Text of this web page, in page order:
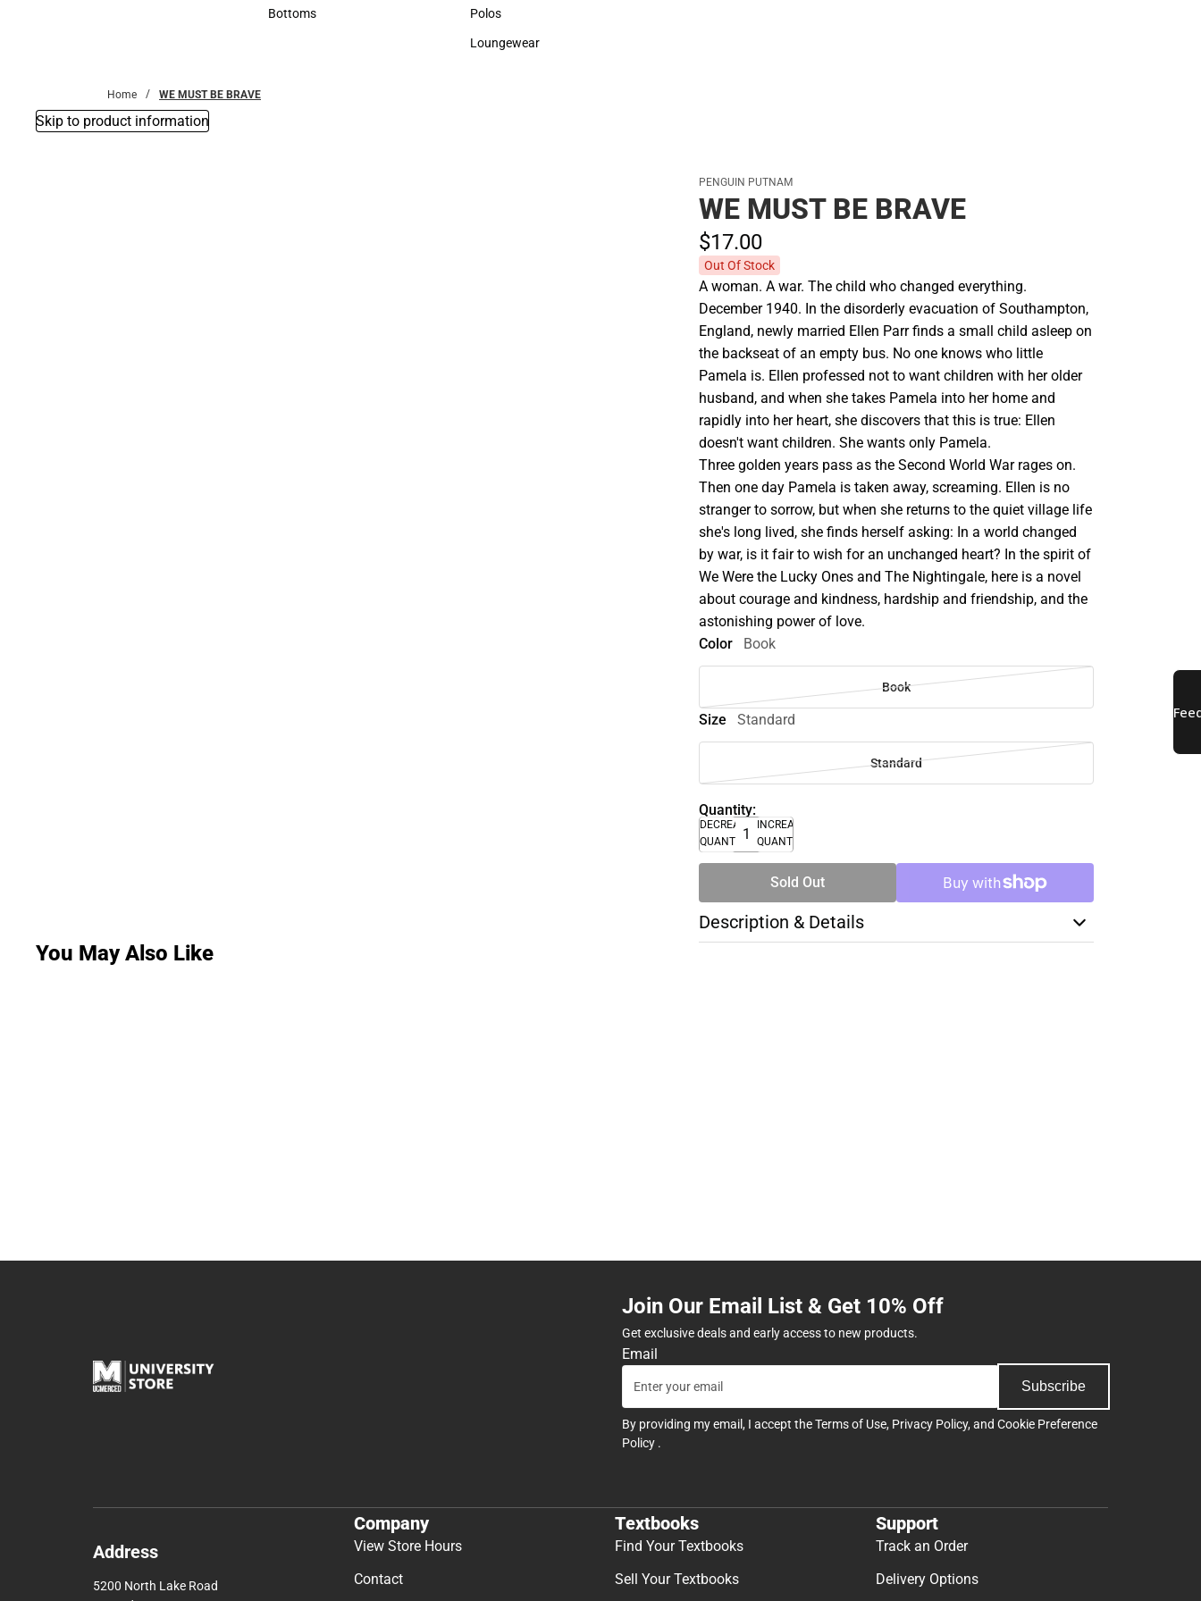
Accessories
Bottoms Sweaters & Woven Shirts
Polos
Polos
Loungewear
Home WE MUST BE BRAVE
Skip to product information
PENGUIN PUTNAM
WE MUST BE BRAVE
$17.00
Out Of Stock
A woman. A war. The child who changed everything.
December 1940. In the disorderly evacuation of Southampton,
England, newly married Ellen Parr finds a small child asleep on
the backseat of an empty bus. No one knows who little
Pamela is. Ellen professed not to want children with her older
husband, and when she takes Pamela into her home and
rapidly into her heart, she discovers that this is true: Ellen
doesn't want children. She wants only Pamela.
Three golden years pass as the Second World War rages on.
Then one day Pamela is taken away, screaming. Ellen is no
stranger to sorrow, but when she returns to the quiet village life
she's long lived, she finds herself asking: In a world changed
by war, is it fair to wish for an unchanged heart? In the spirit of
We Were the Lucky Ones and The Nightingale, here is a novel
about courage and kindness, hardship and friendship, and the
astonishing power of love.
Color
Book
Book
Size Standard
Standard
Quantity:
DECREASE
QUANTITY
INCREASE
QUANTITY
Sold Out
Description & Details
You May Also Like
Join Our Email List & Get 10% Off
Get exclusive deals and early access to new products.
Email
Subscribe
By providing my email, I accept theTerms of Use, Privacy Policy, and Cookie Preference
Policy .
Address
5200 North Lake Road
Company
View Store Hours
Contact
Textbooks
Find Your Textbooks
Sell Your Textbooks
Support
Track an Order
Delivery Options